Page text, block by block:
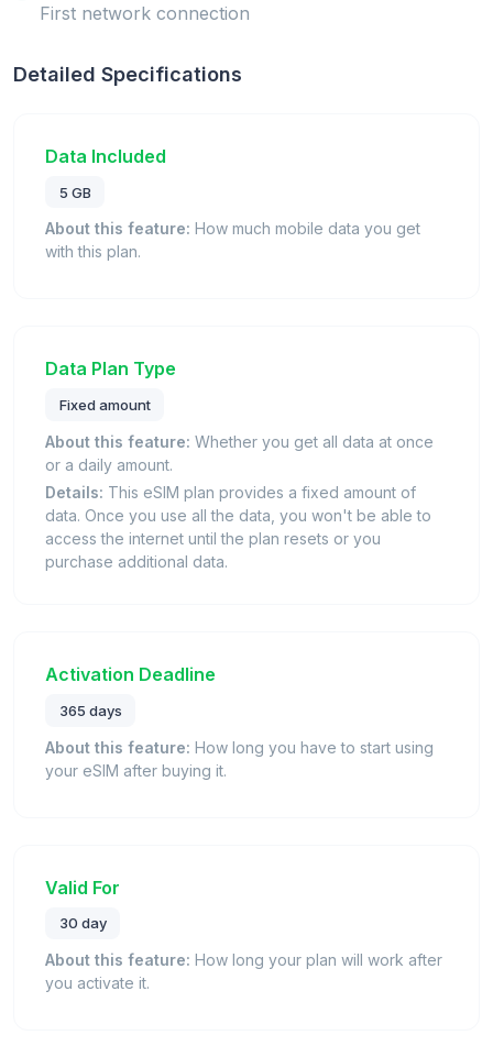
First network connection
Detailed Specifications
Data Included
5 GB
About this feature: How much mobile data you get
with this plan.
Data Plan Type
Fixed amount
About this feature: Whether you get all data at once
or a daily amount.
Details: This eSIM plan provides a fixed amount of
data. Once you use all the data, you won't be able to
access the internet until the plan resets or you
purchase additional data.
Activation Deadline
365 days
About this feature: How long you have to start using
your eSIM after buying it.
Valid For
30 day
About this feature: How long your plan will work after
you activate it.